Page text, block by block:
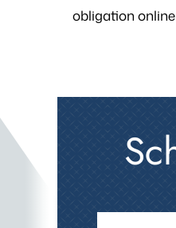
obligation